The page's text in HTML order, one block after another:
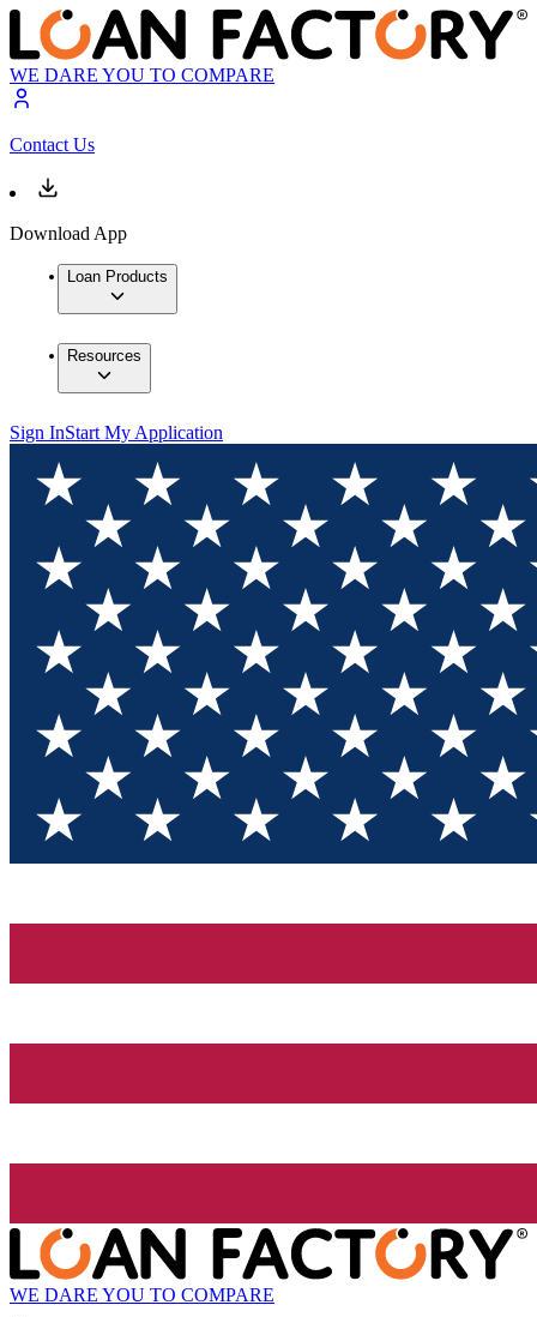
WE DARE YOU TO COMPARE
Contact Us
Download App
Loan Products
Resources
Sign InStart My Application
WE DARE YOU TO COMPARE